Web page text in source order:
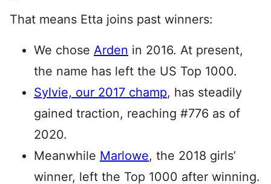
That means Etta joins past winners:
We chose Arden in 2016. At present,
the name has left the US Top 1000.
Sylvie, our 2017 champ, has steadily
gained traction, reaching #776 as of
2020.
Meanwhile Marlowe, the 2018 girls’
winner, left the Top 1000 after winning.